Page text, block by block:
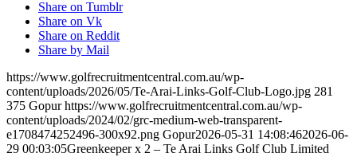
Share on Tumblr
Share on Vk
Share on Reddit
Share by Mail
https://www.golfrecruitmentcentral.com.au/wp-
content/uploads/2026/05/Te-Arai-Links-Golf-Club-Logo.jpg 281
375 Gopur https://www.golfrecruitmentcentral.com.au/wp-
content/uploads/2024/02/grc-medium-web-transparent-
e1708474252496-300x92.png Gopur2026-05-31 14:08:462026-06-
29 00:03:05Greenkeeper x 2 – Te Arai Links Golf Club Limited